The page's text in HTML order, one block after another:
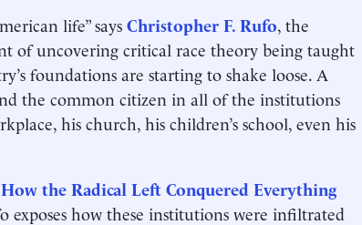
life” says Christopher F. Rufo, the
of uncovering critical race theory being taught
foundations are starting to shake loose. A
the common citizen in all of the institutions
his church, his children’s school, even his
the Radical Left Conquered Everything
exposes how these institutions were infiltrated